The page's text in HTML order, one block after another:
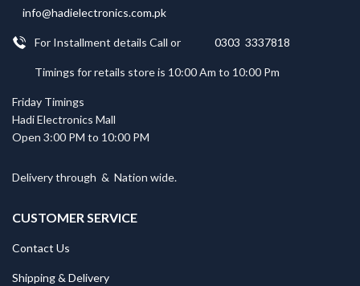
info@hadielectronics.com.pk
For Installment details Call or 0303 3337818
Timings for retails store is 10:00 Am to 10:00 Pm
Friday Timings
Hadi Electronics Mall
Open 3:00 PM to 10:00 PM
Delivery through & Nation wide.
CUSTOMER SERVICE
Contact Us
Shipping & Delivery